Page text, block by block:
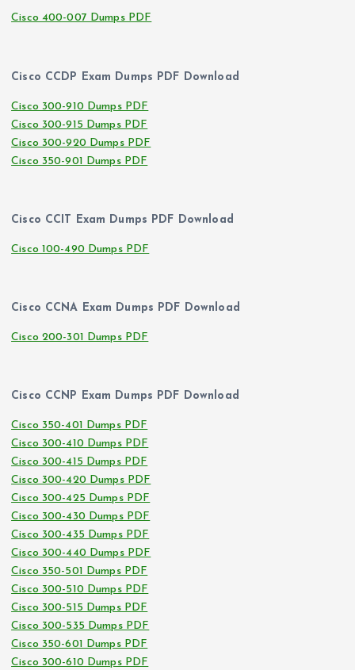
Cisco 400-007 Dumps PDF
Cisco CCDP Exam Dumps PDF Download
Cisco 300-910 Dumps PDF
Cisco 300-915 Dumps PDF
Cisco 300-920 Dumps PDF
Cisco 350-901 Dumps PDF
Cisco CCIT Exam Dumps PDF Download
Cisco 100-490 Dumps PDF
Cisco CCNA Exam Dumps PDF Download
Cisco 200-301 Dumps PDF
Cisco CCNP Exam Dumps PDF Download
Cisco 350-401 Dumps PDF
Cisco 300-410 Dumps PDF
Cisco 300-415 Dumps PDF
Cisco 300-420 Dumps PDF
Cisco 300-425 Dumps PDF
Cisco 300-430 Dumps PDF
Cisco 300-435 Dumps PDF
Cisco 300-440 Dumps PDF
Cisco 350-501 Dumps PDF
Cisco 300-510 Dumps PDF
Cisco 300-515 Dumps PDF
Cisco 300-535 Dumps PDF
Cisco 350-601 Dumps PDF
Cisco 300-610 Dumps PDF